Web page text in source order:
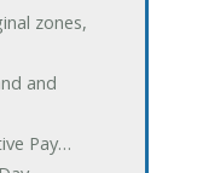
zones,
and
Pay…